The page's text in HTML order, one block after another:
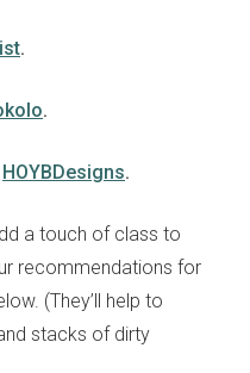
.
.
HOYBDesigns.
a touch of class to
recommendations for
(They’ll help to
stacks of dirty